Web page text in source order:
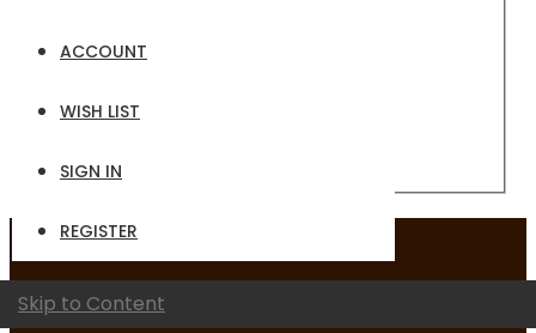
ACCOUNT
WISH LIST
SIGN IN
REGISTER
Skip to Content
Forgot Your Password?
Contact Us